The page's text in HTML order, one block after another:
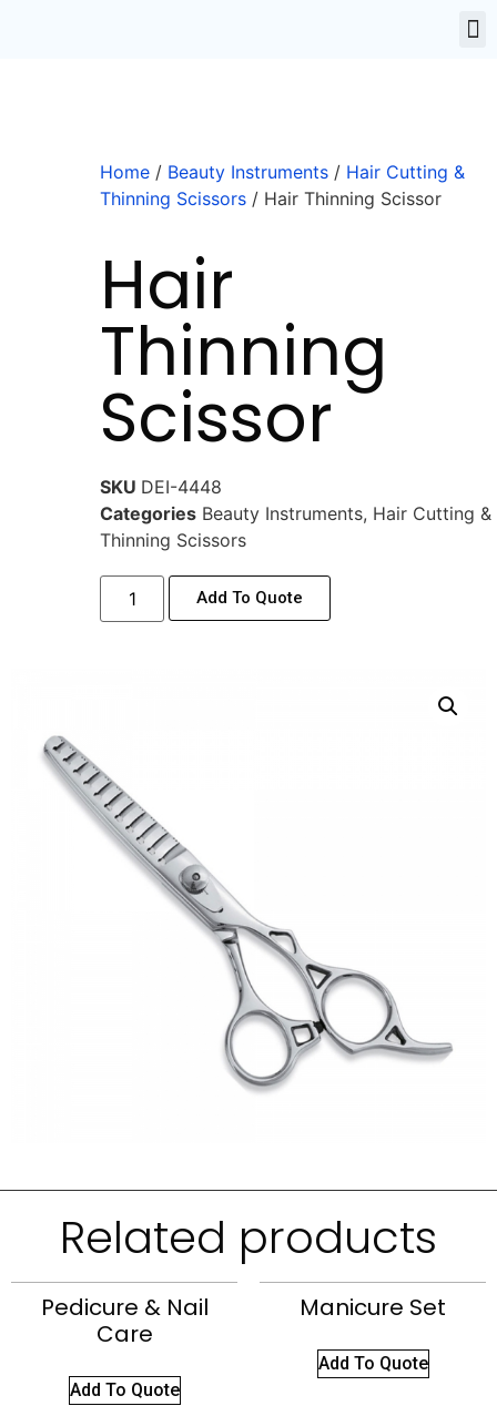
Home / Beauty Instruments / Hair Cutting &
Thinning Scissors / Hair Thinning Scissor
Hair
Thinning
Scissor
SKU DEI-4448
Categories Beauty Instruments, Hair Cutting &
Thinning Scissors
Add To Quote
Related products
Pedicure & Nail
Care
Add To Quote
Manicure Set
Add To Quote